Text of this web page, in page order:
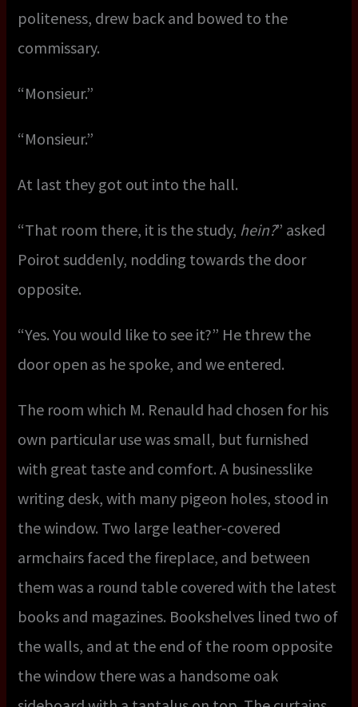
politeness, drew back and bowed to the
commissary.
“Monsieur.”
“Monsieur.”
At last they got out into the hall.
“That room there, it is the study, hein?” asked
Poirot suddenly, nodding towards the door
opposite.
“Yes. You would like to see it?” He threw the
door open as he spoke, and we entered.
The room which M. Renauld had chosen for his
own particular use was small, but furnished
with great taste and comfort. A businesslike
writing desk, with many pigeon holes, stood in
the window. Two large leather-covered
armchairs faced the fireplace, and between
them was a round table covered with the latest
books and magazines. Bookshelves lined two of
the walls, and at the end of the room opposite
the window there was a handsome oak